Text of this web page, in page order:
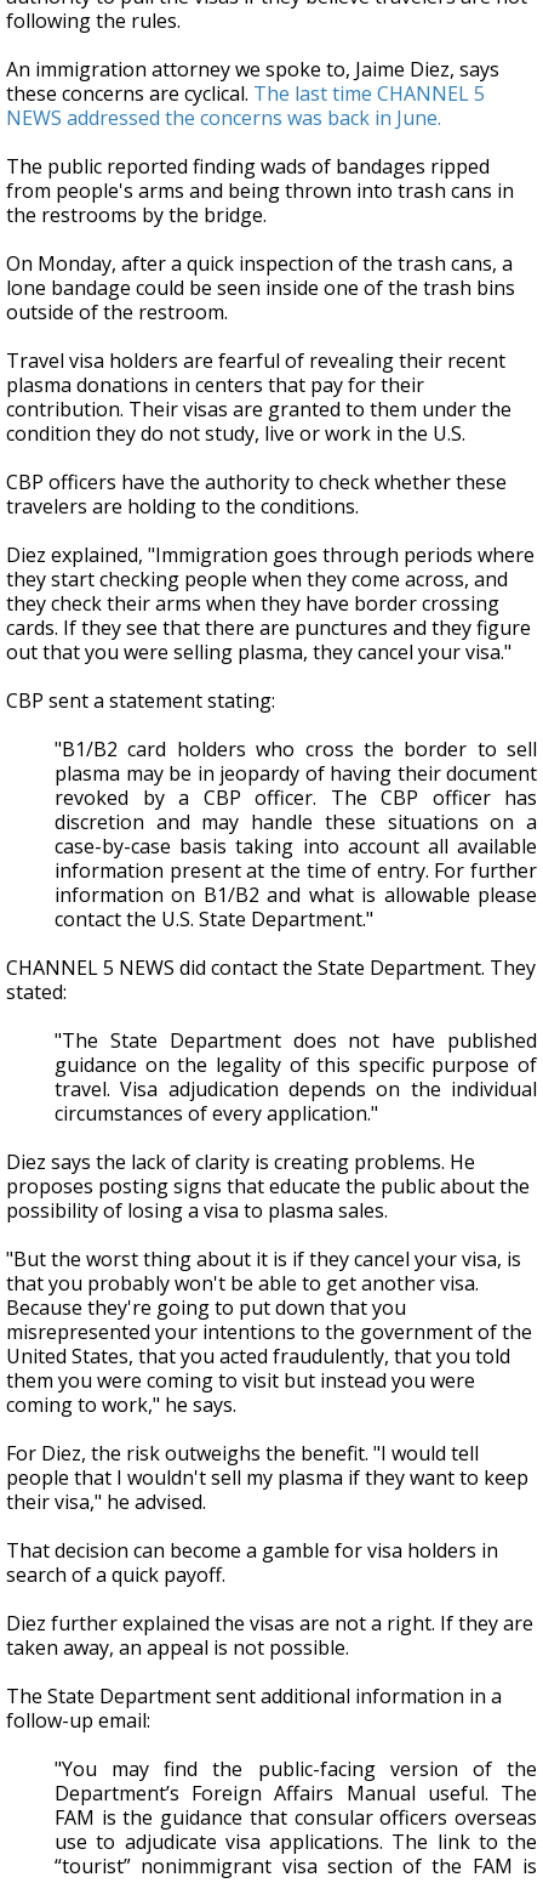
following the rules.
An immigration attorney we spoke to, Jaime Diez, says
these concerns are cyclical. The last time CHANNEL 5
NEWS addressed the concerns was back in June.
The public reported finding wads of bandages ripped
from people's arms and being thrown into trash cans in
the restrooms by the bridge.
On Monday, after a quick inspection of the trash cans, a
lone bandage could be seen inside one of the trash bins
outside of the restroom.
Travel visa holders are fearful of revealing their recent
plasma donations in centers that pay for their
contribution. Their visas are granted to them under the
condition they do not study, live or work in the U.S.
CBP officers have the authority to check whether these
travelers are holding to the conditions.
Diez explained, "Immigration goes through periods where
they start checking people when they come across, and
they check their arms when they have border crossing
cards. If they see that there are punctures and they figure
out that you were selling plasma, they cancel your visa."
CBP sent a statement stating:
"B1/B2 card holders who cross the border to sell
plasma may be in jeopardy of having their document
revoked by a CBP officer. The CBP officer has
discretion and may handle these situations on a
case-by-case basis taking into account all available
information present at the time of entry. For further
information on B1/B2 and what is allowable please
contact the U.S. State Department."
CHANNEL 5 NEWS did contact the State Department. They
stated:
"The State Department does not have published
guidance on the legality of this specific purpose of
travel. Visa adjudication depends on the individual
circumstances of every application."
Diez says the lack of clarity is creating problems. He
proposes posting signs that educate the public about the
possibility of losing a visa to plasma sales.
"But the worst thing about it is if they cancel your visa, is
that you probably won't be able to get another visa.
Because they're going to put down that you
misrepresented your intentions to the government of the
United States, that you acted fraudulently, that you told
them you were coming to visit but instead you were
coming to work," he says.
For Diez, the risk outweighs the benefit. "I would tell
people that I wouldn't sell my plasma if they want to keep
their visa," he advised.
That decision can become a gamble for visa holders in
search of a quick payoff.
Diez further explained the visas are not a right. If they are
taken away, an appeal is not possible.
The State Department sent additional information in a
follow-up email:
"You may find the public-facing version of the
Department’s Foreign Affairs Manual useful. The
FAM is the guidance that consular officers overseas
use to adjudicate visa applications. The link to the
“tourist” nonimmigrant visa section of the FAM is